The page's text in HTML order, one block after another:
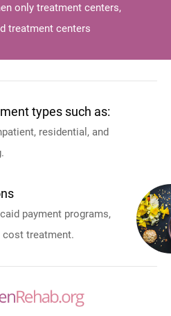
only treatment centers,
treatment centers
types such as:
residential, and
payment programs,
cost treatment.